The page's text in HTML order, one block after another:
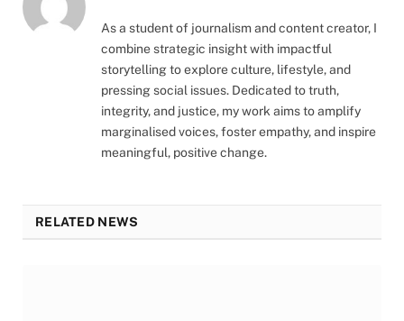
As a student of journalism and content creator, I
combine strategic insight with impactful
storytelling to explore culture, lifestyle, and
pressing social issues. Dedicated to truth,
integrity, and justice, my work aims to amplify
marginalised voices, foster empathy, and inspire
meaningful, positive change.
RELATED NEWS